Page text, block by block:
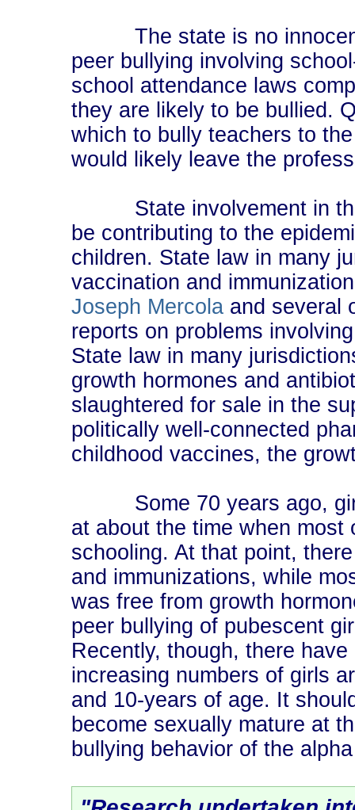
The state is no innocent
peer bullying involving
school attendance laws
they are likely to be bullied.
which to bully teachers to
would likely leave the
State involvement in the
be contributing to the
children. State law in many
vaccination and
Joseph Mercola and several
reports on problems
State law in many
growth hormones and
slaughtered for sale in the
politically well-connected
childhood vaccines, the
Some 70 years ago,
at about the time when most
schooling. At that point,
and immunizations, while
was free from growth
peer bullying of pubescent
Recently, though, there
increasing numbers of girls
and 10-years of age. It
become sexually mature at
bullying behavior of the